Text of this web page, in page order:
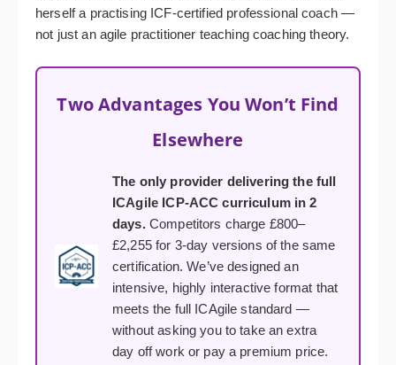
herself a practising ICF-certified professional coach —
not just an agile practitioner teaching coaching theory.
Two Advantages You Won’t Find
Elsewhere
The only provider delivering the full
ICAgile ICP-ACC curriculum in 2
days.Competitors charge £800–
£2,255 for 3-day versions of the same
certification. We’ve designed an
intensive, highly interactive format that
meets the full ICAgile standard —
without asking you to take an extra
day off work or pay a premium price.